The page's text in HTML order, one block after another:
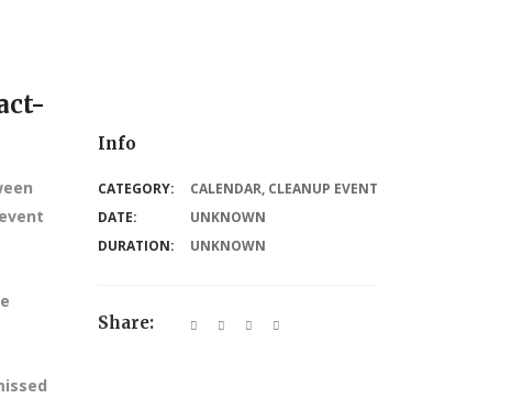
Info
CATEGORY: CALENDAR, CLEANUP EVENT
DATE:
UNKNOWN
DURATION:
UNKNOWN
Share: